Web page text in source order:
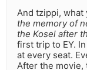
And tzippi, what
the memory of
the Kosel after
first trip to EY.
at every seat.
After the movie,